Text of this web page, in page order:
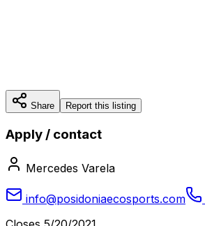
Share Report this listing
Apply / contact
Mercedes Varela
info@posidoniaecosports.com